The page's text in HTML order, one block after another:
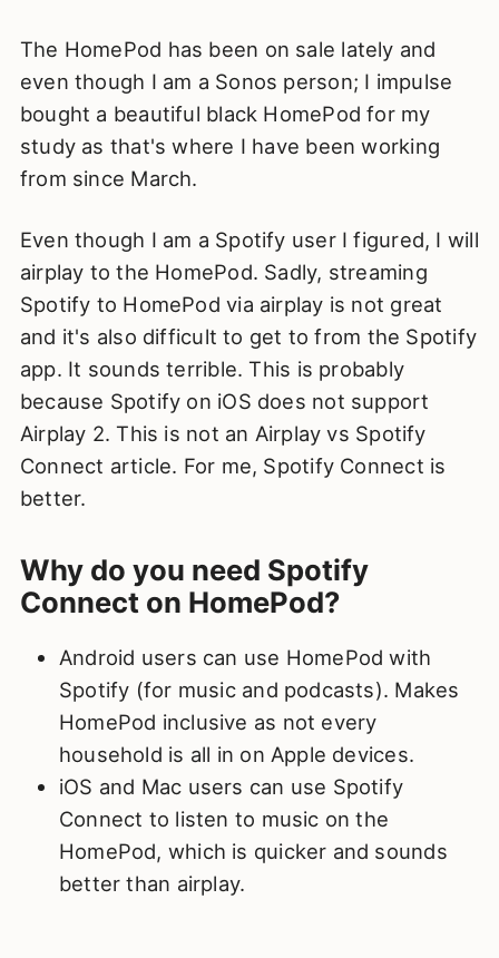
The HomePod has been on sale lately and
even though I am a Sonos person; I impulse
bought a beautiful black HomePod for my
study as that's where I have been working
from since March.
Even though I am a Spotify user I figured, I will
airplay to the HomePod. Sadly, streaming
Spotify to HomePod via airplay is not great
and it's also difficult to get to from the Spotify
app. It sounds terrible. This is probably
because Spotify on iOS does not support
Airplay 2. This is not an Airplay vs Spotify
Connect article. For me, Spotify Connect is
better.
Why do you need Spotify
Connect on HomePod?
Android users can use HomePod with
Spotify (for music and podcasts). Makes
HomePod inclusive as not every
household is all in on Apple devices.
iOS and Mac users can use Spotify
Connect to listen to music on the
HomePod, which is quicker and sounds
better than airplay.